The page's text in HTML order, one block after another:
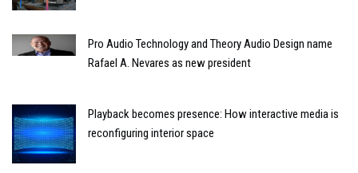
Pro Audio Technology and Theory Audio Design name
Rafael A. Nevares as new president
Playback becomes presence: How interactive media is
reconfiguring interior space